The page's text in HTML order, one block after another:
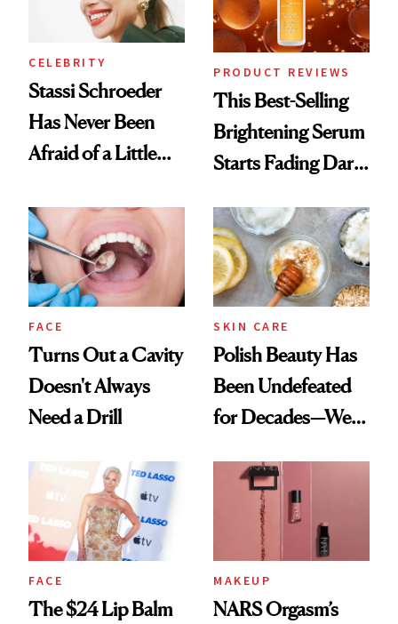
CELEBRITY
Stassi Schroeder
Has Never Been
Afraid of a Little
PRODUCT REVIEWS
This Best-Selling
Brightening Serum
Starts Fading Dark
FACE
Turns Out a Cavity
Doesn't Always
Need a Drill
SKIN CARE
Polish Beauty Has
Been Undefeated
for Decades—We
Paying Attention
FACE
The $24 Lip Balm
MAKEUP
NARS Orgasm’s